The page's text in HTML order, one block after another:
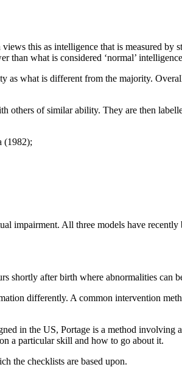
this as intelligence that is measured by
than what is considered ‘normal’
what is different from the majority.
others of similar ability. They are then
(1982);
impairment. All three models have recently
shortly after birth where abnormalities can
differently. A common intervention
in the US, Portage is a method
a particular skill and how to go about it.
the checklists are based upon.